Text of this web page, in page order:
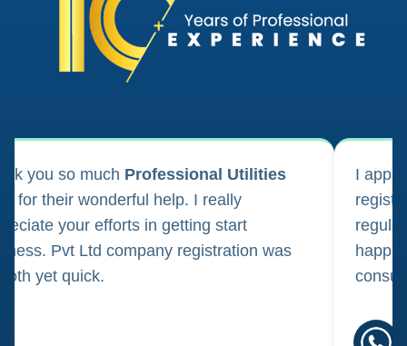
you so much Professional Utilities
for their wonderful help. I really
your efforts in getting start
Pvt Ltd company registration was
yet quick.
I